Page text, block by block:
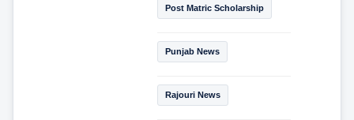
Post Matric Scholarship
Punjab News
Rajouri News